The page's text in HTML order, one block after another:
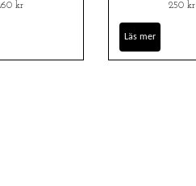
kr 250 kr
Läs mer